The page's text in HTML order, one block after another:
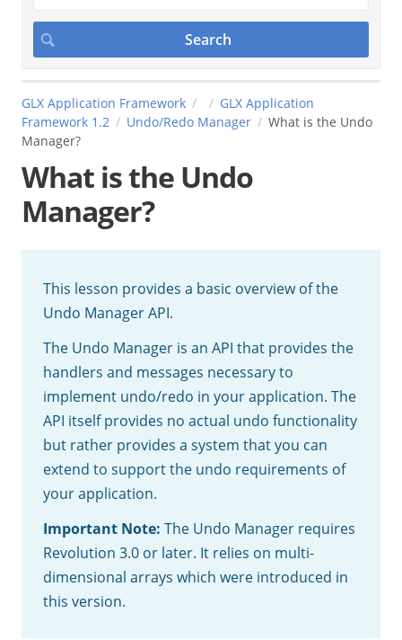
GLX Application Framework
GLX Application
Framework 1.2
Undo/Redo Manager
What is the Undo
Manager?
What is the Undo
Manager?
This lesson provides a basic overview of the
Undo Manager API.
The Undo Manager is an API that provides the
handlers and messages necessary to
implement undo/redo in your application. The
API itself provides no actual undo functionality
but rather provides a system that you can
extend to support the undo requirements of
your application.
Important Note: The Undo Manager requires
Revolution 3.0 or later. It relies on multi-
dimensional arrays which were introduced in
this version.